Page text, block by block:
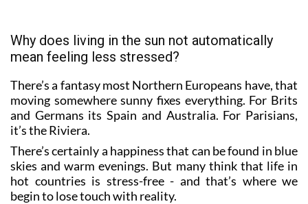
Why does living in the sun not automatically
mean feeling less stressed?
There’s a fantasy most Northern Europeans have, that
moving somewhere sunny fixes everything. For Brits
and Germans its Spain and Australia. For Parisians,
it’s the Riviera.
There’s certainly a happiness that can be found in blue
skies and warm evenings. But many think that life in
hot countries is stress-free - and that’s where we
begin to lose touch with reality.